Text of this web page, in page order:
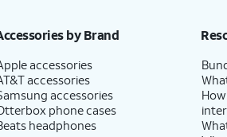
by Brand
accessories
accessories
accessories
phone cases
headphones